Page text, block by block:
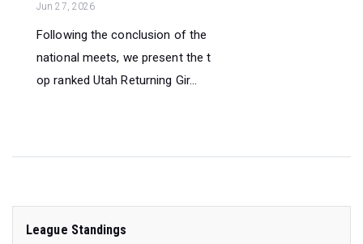
Jun 27, 2026
Following the conclusion of the
national meets, we present the t
op ranked Utah Returning Gir...
League Standings